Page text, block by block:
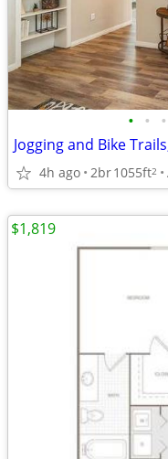
• • •
Jogging and Bike
4h ago 2br1055ft2
$1,819